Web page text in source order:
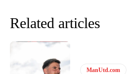
Garnacho will certainly be hoping for
Thursday.
Related articles
ManUtd.com